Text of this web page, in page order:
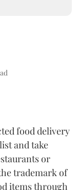
food delivery
and take
or
trademark of
items through